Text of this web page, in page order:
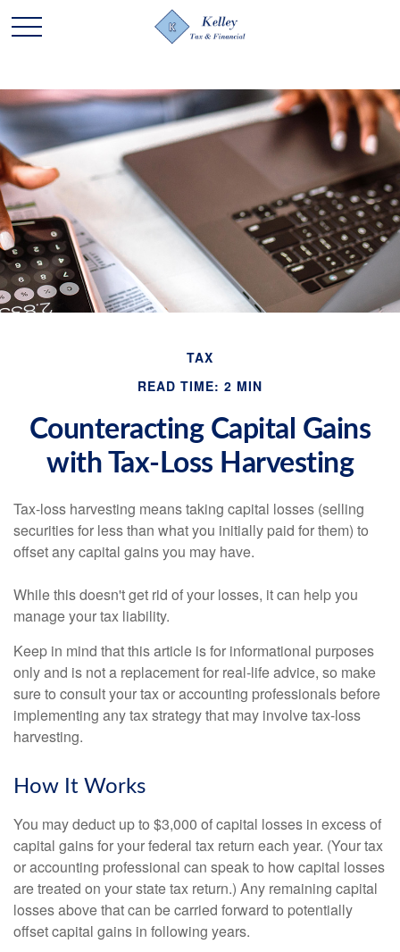
TAX
READ TIME: 2 MIN
Counteracting Capital Gains
with Tax-Loss Harvesting
Tax-loss harvesting means taking capital losses (selling
securities for less than what you initially paid for them) to
offset any capital gains you may have.
While this doesn't get rid of your losses, it can help you
manage your tax liability.
Keep in mind that this article is for informational purposes
only and is not a replacement for real-life advice, so make
sure to consult your tax or accounting professionals before
implementing any tax strategy that may involve tax-loss
harvesting.
How It Works
You may deduct up to $3,000 of capital losses in excess of
capital gains for your federal tax return each year. (Your tax
or accounting professional can speak to how capital losses
are treated on your state tax return.) Any remaining capital
losses above that can be carried forward to potentially
offset capital gains in following years.